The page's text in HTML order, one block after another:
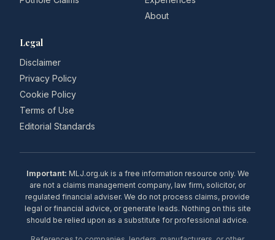
About
Legal
Disclaimer
Privacy Policy
Cookie Policy
Terms of Use
Editorial Standards
Important: MLJ.org.uk is a free information resource only. We
are not a claims management company, law firm, solicitor, or
regulated financial adviser. We do not process claims, provide
legal or financial advice, or generate leads. Nothing on this site
should be relied upon as a substitute for professional advice.